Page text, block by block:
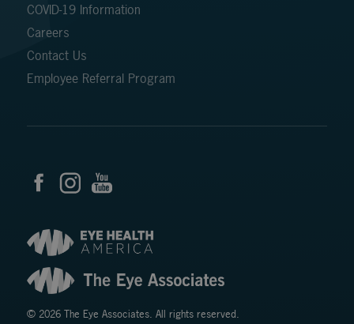
COVID-19 Information
Careers
Contact Us
Employee Referral Program
© 2026 The Eye Associates. All rights reserved.